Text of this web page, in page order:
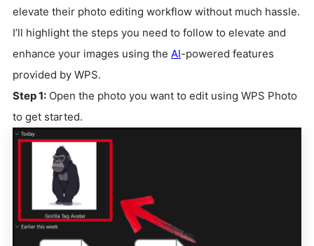
elevate their photo editing workflow without much hassle.
I’ll highlight the steps you need to follow to elevate and
enhance your images using the AI-powered features
provided by WPS.
Step 1: Open the photo you want to edit using WPS Photo
to get started.